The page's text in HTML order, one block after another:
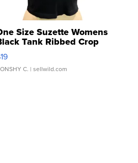
Size Suzette Womens
Tank Ribbed Crop
...
C. | sellwild.com